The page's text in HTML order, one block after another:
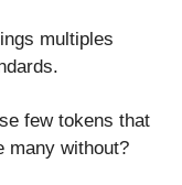
multiples
few tokens that
many without?